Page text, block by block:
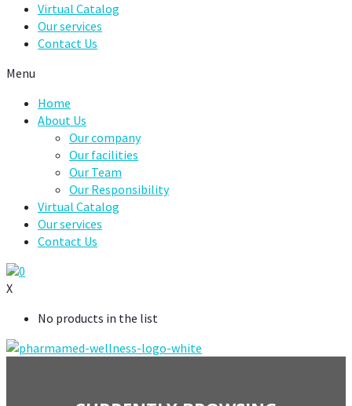
Virtual Catalog
Our services
Contact Us
Menu
Home
About Us
Our company
Our facilities
Our Team
Our Responsibility
Virtual Catalog
Our services
Contact Us
0
X
No products in the list